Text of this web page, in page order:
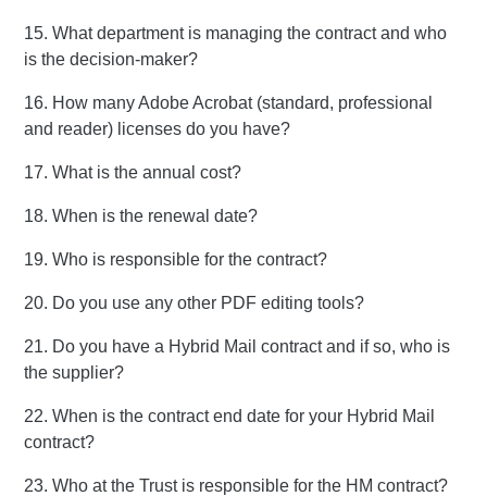
15. What department is managing the contract and who
is the decision-maker?
16. How many Adobe Acrobat (standard, professional
and reader) licenses do you have?
17. What is the annual cost?
18. When is the renewal date?
19. Who is responsible for the contract?
20. Do you use any other PDF editing tools?
21. Do you have a Hybrid Mail contract and if so, who is
the supplier?
22. When is the contract end date for your Hybrid Mail
contract?
23. Who at the Trust is responsible for the HM contract?